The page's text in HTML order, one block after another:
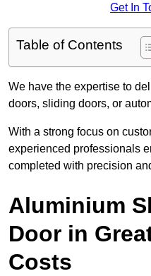
Get In
Table of Contents
We have the expertise to
doors, sliding doors, or
With a strong focus on
experienced professionals
completed with precision
Aluminium
Door in
Costs